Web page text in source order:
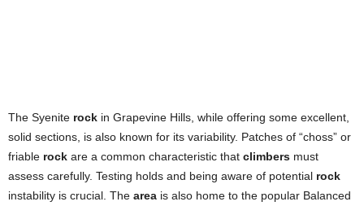
The Syenite rock in Grapevine Hills, while offering some excellent,
solid sections, is also known for its variability. Patches of “choss” or
friable rock are a common characteristic that climbers must
assess carefully. Testing holds and being aware of potential rock
instability is crucial. The area is also home to the popular Balanced